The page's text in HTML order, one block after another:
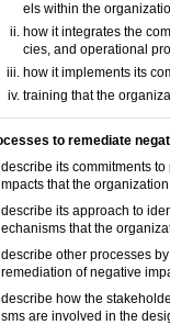
els within the
how it integrates the
cies, and operational
how it implements its
training that the
to remediate
describe its commitments
mpacts that the
describe its approach to
echanisms that the
describe other processes
remediation of negative
describe how the
sms are involved in the